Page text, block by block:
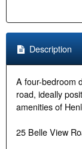
Description
A four-bedroom
road, ideally
amenities of
25 Belle View